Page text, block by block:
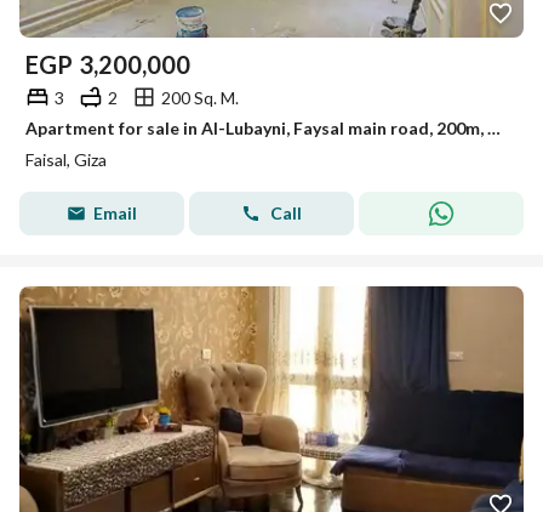
EGP 3,200,000
3 2
200 Sq. M.
Apartment for sale in Al-Lubayni, Faysal main road, 200m, ultra super lux finishing
Faisal, Giza
Email Call